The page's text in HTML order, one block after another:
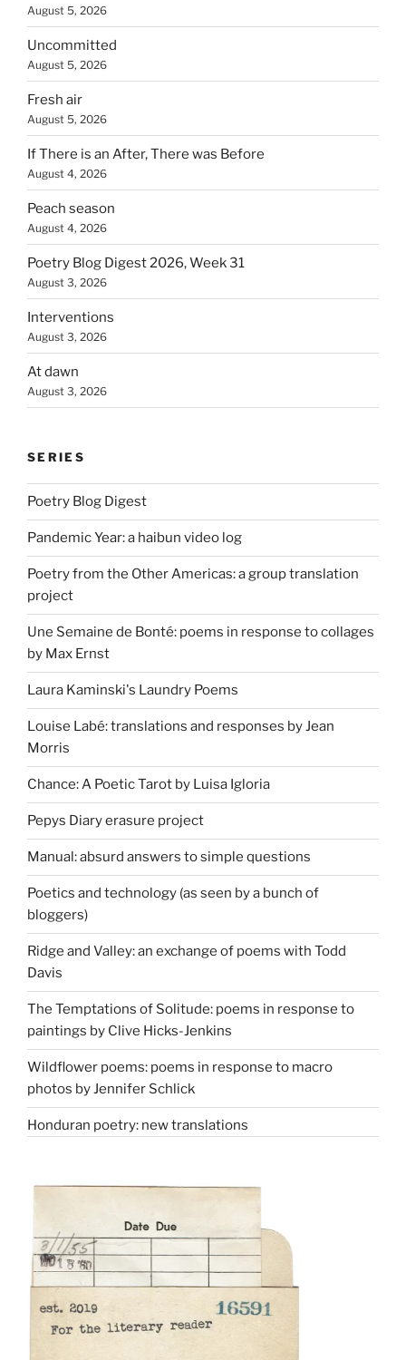
August 5, 2026
Uncommitted
August 5, 2026
Fresh air
August 5, 2026
If There is an After, There was Before
August 4, 2026
Peach season
August 4, 2026
Poetry Blog Digest 2026, Week 31
August 3, 2026
Interventions
August 3, 2026
At dawn
August 3, 2026
SERIES
Poetry Blog Digest
Pandemic Year: a haibun video log
Poetry from the Other Americas: a group translation
project
Une Semaine de Bonté: poems in response to collages
by Max Ernst
Laura Kaminski's Laundry Poems
Louise Labé: translations and responses by Jean
Morris
Chance: A Poetic Tarot by Luisa Igloria
Pepys Diary erasure project
Manual: absurd answers to simple questions
Poetics and technology (as seen by a bunch of
bloggers)
Ridge and Valley: an exchange of poems with Todd
Davis
The Temptations of Solitude: poems in response to
paintings by Clive Hicks-Jenkins
Wildflower poems: poems in response to macro
photos by Jennifer Schlick
Honduran poetry: new translations